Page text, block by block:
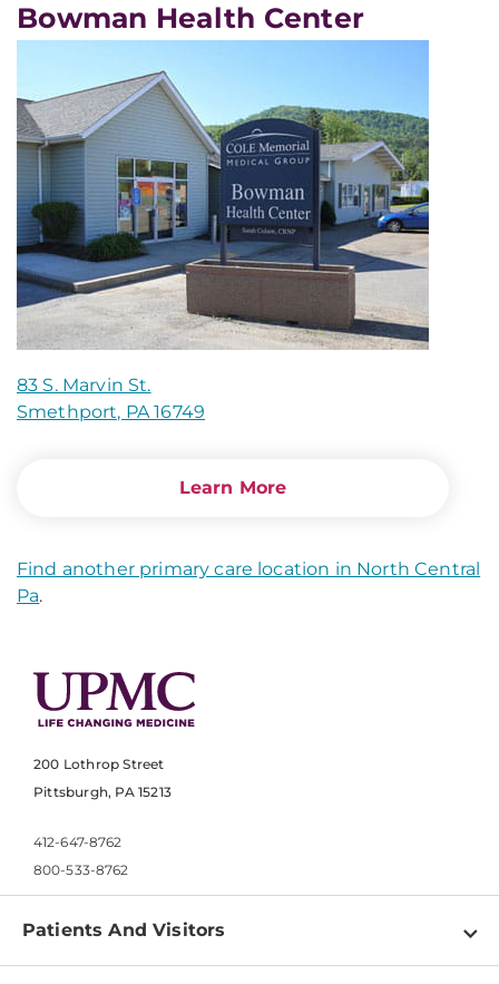
Bowman Health Center
83 S. Marvin St.
Smethport, PA 16749
Learn More
Find another primary care location in North Central
Pa.
200 Lothrop Street
Pittsburgh, PA 15213
412-647-8762
800-533-8762
Patients And Visitors